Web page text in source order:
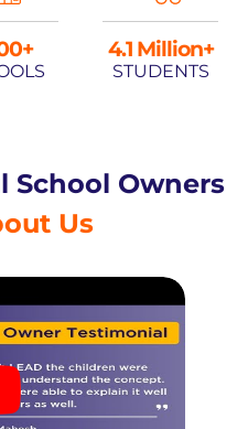
4.1 Million+
STUDENTS
School Owners
Us